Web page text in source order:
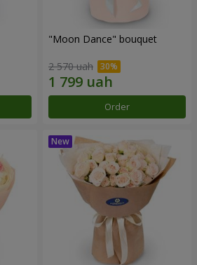
"Moon Dance" bouquet
2 570 uah
Order